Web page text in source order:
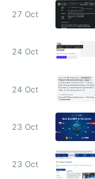
27 Oct
24 Oct
24 Oct
23 Oct
23 Oct